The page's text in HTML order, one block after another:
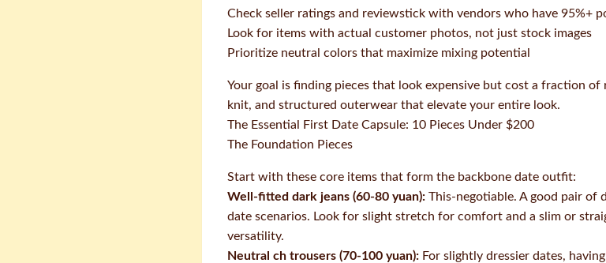
Check seller ratings and reviewstick with vendors who have 95%+
Look for items with actual customer photos, not just stock images
Prioritize neutral colors that maximize mixing potential
Your goal is finding pieces that look expensive but cost a fraction
knit, and structured outerwear that elevate your entire look.
The Essential First Date Capsule: 10 Pieces Under $200
The Foundation Pieces
Start with these core items that form the backbone date outfit:
Well-fitted dark jeans (60-80 yuan): This-negotiable. A good pair of
date scenarios. Look for slight stretch for comfort and a slim or
versatility.
Neutral ch trousers (70-100 yuan): For slightly dressier dates,